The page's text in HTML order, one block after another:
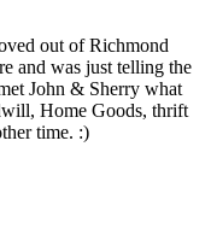
out of Richmond
and was just telling the
John & Sherry what
Home Goods, thrift
time. :)